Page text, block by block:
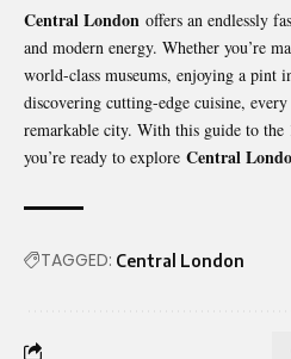
Central London offers an endlessly
and modern energy. Whether you’re
world-class museums, enjoying a pint
discovering cutting-edge cuisine,
remarkable city. With this guide to the
you’re ready to explore Central
TAGGED: Central London